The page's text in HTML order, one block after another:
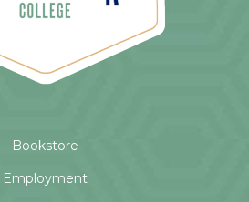
Bookstore
Employment